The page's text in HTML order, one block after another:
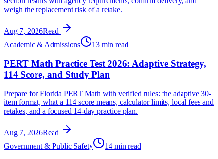
weigh the replacement risk of a retake.
Aug 7, 2026Read
Academic & Admissions
13 min read
PERT Math Practice Test 2026: Adaptive Strategy,
114 Score, and Study Plan
Prepare for Florida PERT Math with verified rules: the adaptive 30-
item format, what a 114 score means, calculator limits, local fees and
retakes, and a focused 14-day practice plan.
Aug 7, 2026Read
Government & Public Safety
14 min read